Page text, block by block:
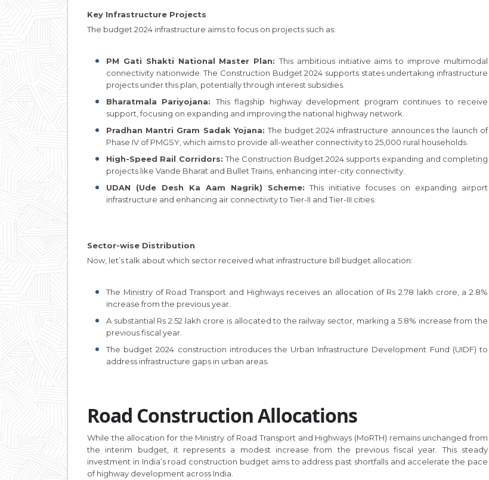
Key Infrastructure Projects
The budget 2024 infrastructure aims to focus on projects such as:
PM Gati Shakti National Master Plan:This ambitious initiative aims to improve multimodal
connectivity nationwide. The Construction Budget 2024 supports states undertaking infrastructure
projects under this plan, potentially through interest subsidies.
Bharatmala Pariyojana:This flagship highway development program continues to receive
support, focusing on expanding and improving the national highway network.
Pradhan Mantri Gram Sadak Yojana:The budget 2024 infrastructure announces the launch of
Phase IV of PMGSY, which aims to provide all-weather connectivity to 25,000 rural households.
High-Speed Rail Corridors:The Construction Budget 2024 supports expanding and completing
projects like Vande Bharat and Bullet Trains, enhancing inter-city connectivity.
UDAN (Ude Desh Ka Aam Nagrik) Scheme: This initiative focuses on expanding airport
infrastructure and enhancing air connectivity to Tier-II and Tier-III cities.
Sector-wise Distribution
Now, let’s talk about which sector received what infrastructure bill budget allocation:
The Ministry of Road Transport and Highways receives an allocation of Rs 2.78 lakh crore, a 2.8%
increase from the previous year.
A substantial Rs 2.52 lakh crore is allocated to the railway sector, marking a 5.8% increase from the
previous fiscal year.
The budget 2024 construction introduces the Urban Infrastructure Development Fund (UIDF) to
address infrastructure gaps in urban areas.
Road Construction Allocations
While the allocation for the Ministry of Road Transport and Highways (MoRTH) remains unchanged from
the interim budget, it represents a modest increase from the previous fiscal year. This steady
investment in India’s road construction budget aims to address past shortfalls and accelerate the pace
of highway development across India.